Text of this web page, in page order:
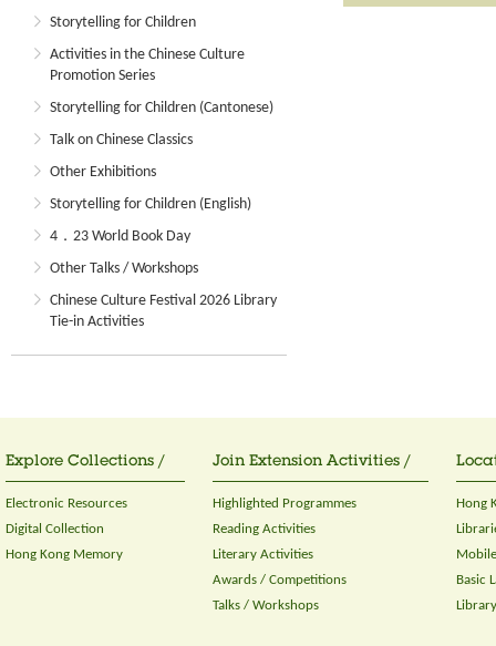
Storytelling for Children
Activities in the Chinese Culture
Promotion Series
Storytelling for Children (Cantonese)
Talk on Chinese Classics
Other Exhibitions
Storytelling for Children (English)
4．23 World Book Day
Other Talks / Workshops
Chinese Culture Festival 2026 Library
Tie-in Activities
Explore Collections /
Electronic Resources
Digital Collection
Hong Kong Memory
Join Extension Activities /
Highlighted Programmes
Reading Activities
Literary Activities
Awards / Competitions
Talks / Workshops
Hong
Basic